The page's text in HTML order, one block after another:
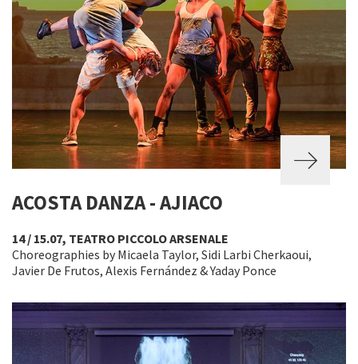
ACOSTA DANZA - AJIACO
14 / 15.07, TEATRO PICCOLO ARSENALE
Choreographies by Micaela Taylor, Sidi Larbi Cherkaoui,
Javier De Frutos, Alexis Fernández & Yaday Ponce